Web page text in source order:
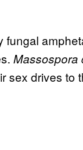
Massospora
sex drives to